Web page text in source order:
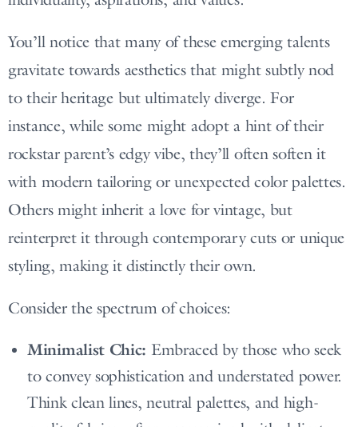
You’ll notice that many of these emerging talents
gravitate towards aesthetics that might subtly nod
to their heritage but ultimately diverge. For
instance, while some might adopt a hint of their
rockstar parent’s edgy vibe, they’ll often soften it
with modern tailoring or unexpected color palettes.
Others might inherit a love for vintage, but
reinterpret it through contemporary cuts or unique
styling, making it distinctly their own.
Consider the spectrum of choices:
Minimalist Chic: Embraced by those who seek
to convey sophistication and understated power.
Think clean lines, neutral palettes, and high-